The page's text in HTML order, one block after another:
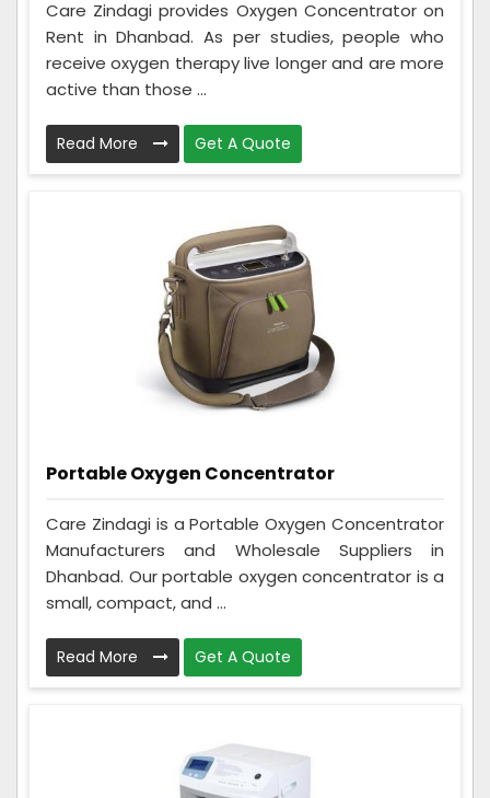
Care Zindagi provides Oxygen Concentrator on
Rent in Dhanbad. As per studies, people who
receive oxygen therapy live longer and are more
active than those ...
Read More Get A Quote
Portable Oxygen Concentrator
Care Zindagi is a Portable Oxygen Concentrator
Manufacturers and Wholesale Suppliers in
Dhanbad. Our portable oxygen concentrator is a
small, compact, and ...
Read More Get A Quote